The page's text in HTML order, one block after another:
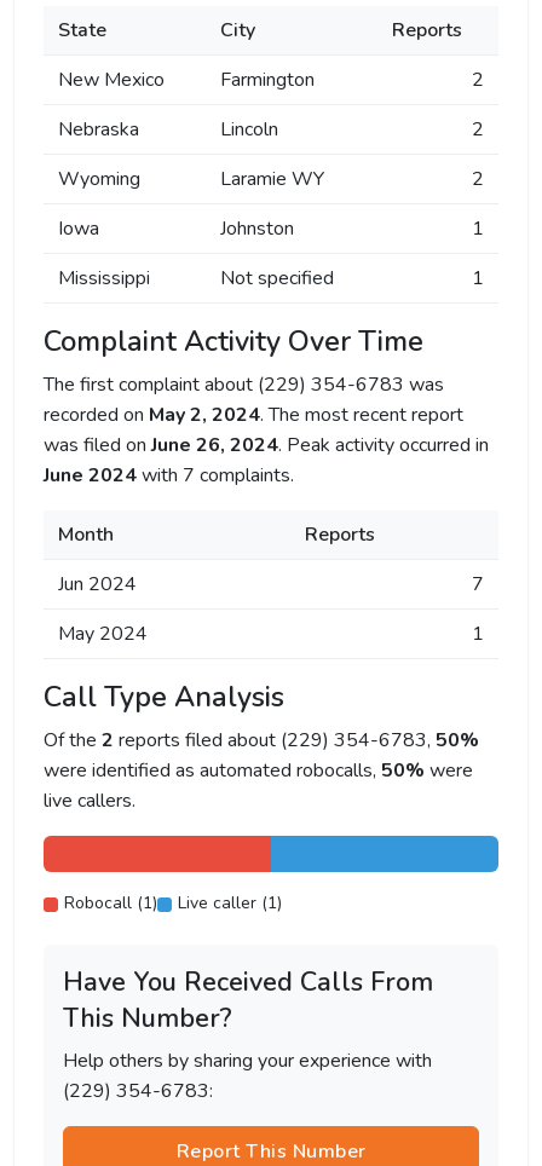
State City
Reports
New Mexico
Farmington
2
Nebraska
Lincoln
2
Wyoming
Laramie WY
2
Iowa
Johnston
1
Mississippi
Not specified 1
Complaint Activity Over Time
The first complaint about (229) 354-6783 was
recorded on May 2, 2024. The most recent report
was filed onJune 26, 2024. Peak activity occurred in
June 2024with 7 complaints.
Month
Reports
Jun 2024
7
May 2024
1
Call Type Analysis
Of the 2 reports filed about (229) 354-6783, 50%
were identified as automated robocalls, 50% were
live callers.
Robocall (1) Live caller (1)
Have You Received Calls From
This Number?
Help others by sharing your experience with
(229) 354-6783:
Report This Number